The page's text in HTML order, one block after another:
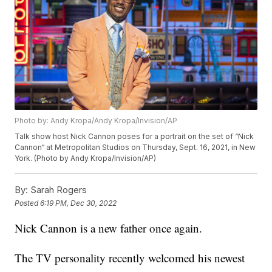
Photo by: Andy Kropa/Andy Kropa/Invision/AP
Talk show host Nick Cannon poses for a portrait on the set of “Nick
Cannon“ at Metropolitan Studios on Thursday, Sept. 16, 2021, in New
York. (Photo by Andy Kropa/Invision/AP)
By: Sarah Rogers
Posted6:19 PM, Dec 30, 2022
Nick Cannon is a new father once again.
The TV personality recently welcomed his newest